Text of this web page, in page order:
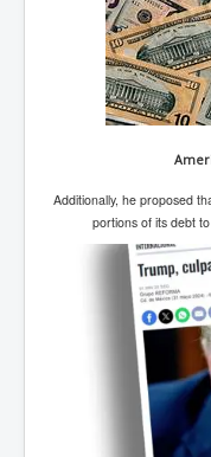
EarthRepairCharter
GhostWorld2022-
TheSimpsonsP1
Additionally, he proposed
portions of its debt